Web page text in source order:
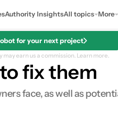
Authority InsightsAll topics More
for your next project
earn us a commission. Learn more.
fix them
face, as well as